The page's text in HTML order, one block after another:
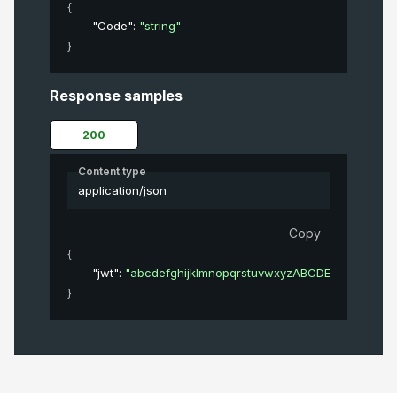
{
"Code": "string"
}
Response samples
200
Content type
application/json
Copy
{
"jwt":
}